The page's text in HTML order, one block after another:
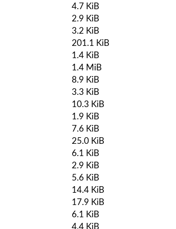
4.7 KiB
2.9 KiB
3.2 KiB
201.1 KiB
1.4 KiB
1.4 MiB
8.9 KiB
3.3 KiB
10.3 KiB
1.9 KiB
7.6 KiB
25.0 KiB
6.1 KiB
2.9 KiB
5.6 KiB
14.4 KiB
17.9 KiB
6.1 KiB
4.4 KiB